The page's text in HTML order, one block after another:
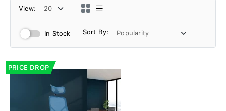
View:
In Stock Sort By:
PRICE DROP